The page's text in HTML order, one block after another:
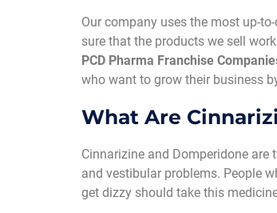
Our company uses the most up-
sure that the products we sell
PCD Pharma Franchise
who want to grow their business
What Are
Cinnarizine and Domperidone
and vestibular problems. People
get dizzy should take this